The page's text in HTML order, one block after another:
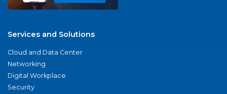
Services and Solutions
Cloud and Data Center
Networking
Digital Workplace
Security